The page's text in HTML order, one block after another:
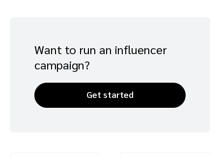
Want to run an influencer
campaign?
Get started